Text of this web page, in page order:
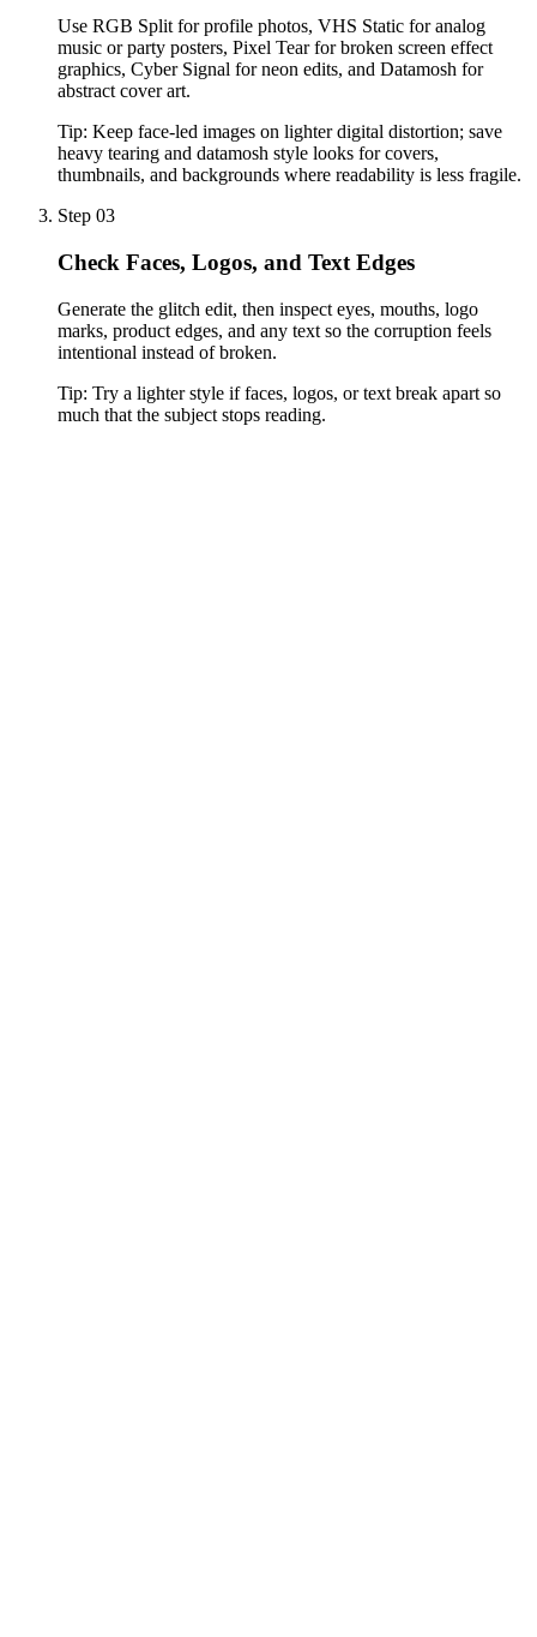
Use RGB Split for profile photos, VHS Static for analog
music or party posters, Pixel Tear for broken screen effect
graphics, Cyber Signal for neon edits, and Datamosh for
abstract cover art.
Tip: Keep face-led images on lighter digital distortion; save
heavy tearing and datamosh style looks for covers,
thumbnails, and backgrounds where readability is less fragile.
Step 03
Check Faces, Logos, and Text Edges
Generate the glitch edit, then inspect eyes, mouths, logo
marks, product edges, and any text so the corruption feels
intentional instead of broken.
Tip: Try a lighter style if faces, logos, or text break apart so
much that the subject stops reading.